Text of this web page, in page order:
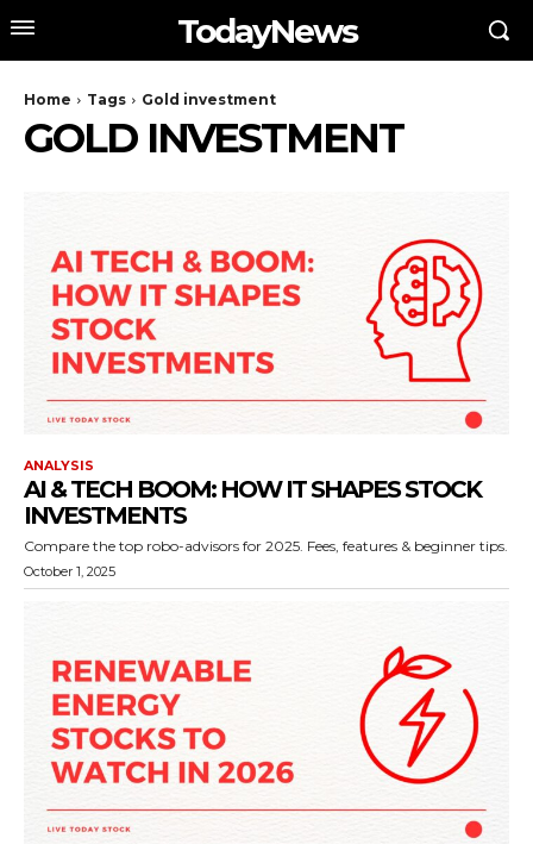
TodayNews
Home Tags Gold investment
GOLD INVESTMENT
ANALYSIS
AI & TECH BOOM: HOW IT SHAPES STOCK
INVESTMENTS
Compare the top robo-advisors for 2025. Fees, features & beginner tips.
October 1, 2025